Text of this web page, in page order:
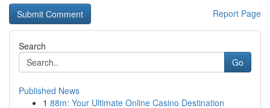
Report Page
Search
Go
Published News
1 88m: Your Ultimate Online Casino Destination